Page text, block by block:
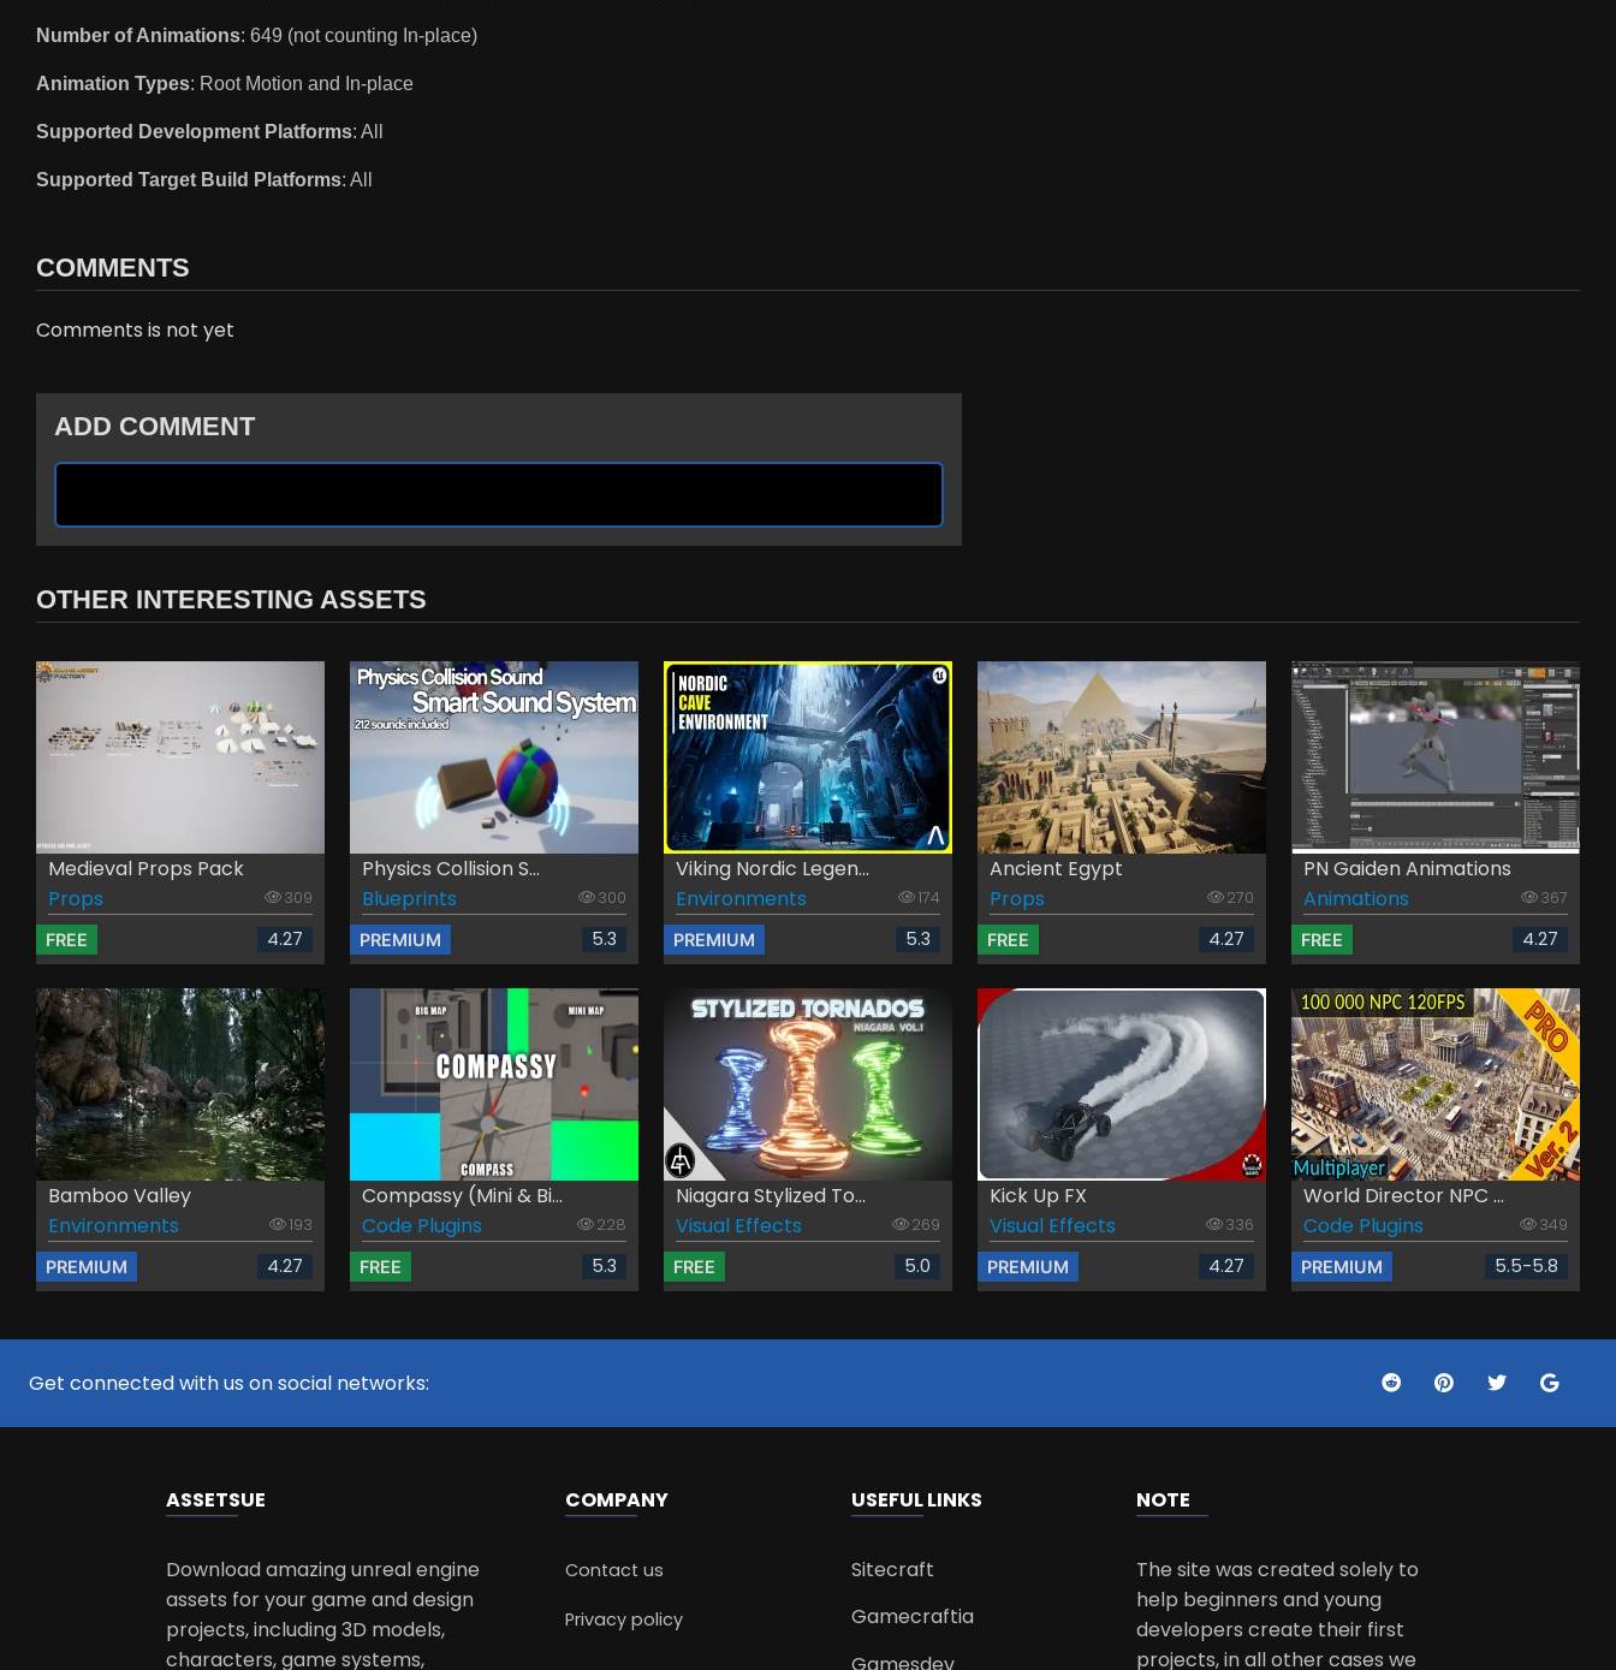
Number of Animations: 649 (not counting In-place)
Animation Types: Root Motion and In-place
Supported Development Platforms: All
Supported Target Build Platforms: All
COMMENTS
Comments is not yet
ADD COMMENT
OTHER INTERESTING ASSETS
Medieval Props Pack
Props
309
FREE 4.27
Physics Collision S...
Blueprints
300
PREMIUM 5.3
Viking Nordic Legen...
Environments
174
PREMIUM 5.3
Ancient Egypt
Props
270
FREE 4.27
PN Gaiden Animations
Animations
367
FREE 4.27
Bamboo Valley
Environments
193
PREMIUM 4.27
Compassy (Mini & Bi...
Code Plugins
228
FREE 5.3
Niagara Stylized To...
Visual Effects
269
FREE 5.0
Kick Up FX
Visual Effects
336
PREMIUM 4.27
World Director NPC ...
Code Plugins
349
PREMIUM 5.5-5.8
Get connected with us on social networks:
ASSETSUE
Download amazing unreal engine
assets for your game and design
projects, including 3D models,
characters, game systems,
COMPANY
Contact us
Privacy policy
USEFUL LINKS
Sitecraft
Gamecraftia
Gamesdev
NOTE
The site was created solely to
help beginners and young
developers create their first
projects, in all other cases we